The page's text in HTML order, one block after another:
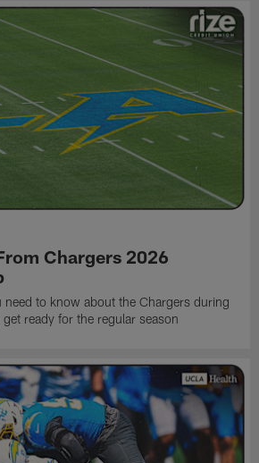
Chargers 2026
need to know about the Chargers during
ready for the regular season